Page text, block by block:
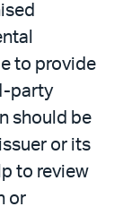
to provide
party
should be
or its
to review
or